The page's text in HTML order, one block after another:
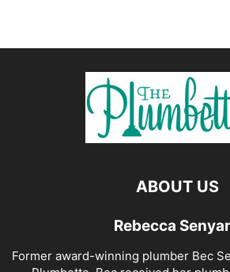
ABOUT US
Rebecca
Former award-winning plumber Bec